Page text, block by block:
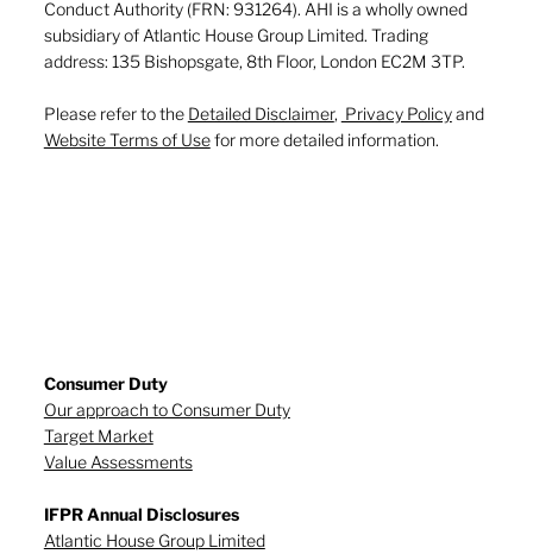
Conduct Authority (FRN: 931264). AHI is a wholly owned
subsidiary of Atlantic House Group Limited. Trading
address: 135 Bishopsgate, 8th Floor, London EC2M 3TP.
Please refer to the Detailed Disclaimer, Privacy Policyand
Website Terms of Usefor more detailed information.
Consumer Duty
Our approach to Consumer Duty
Target Market
Value Assessments
IFPR Annual Disclosures
Atlantic House Group Limited